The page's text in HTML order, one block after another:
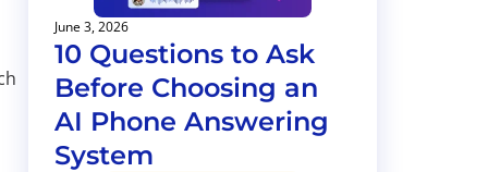
June 3, 2026
10 Questions to Ask
Before Choosing an
AI Phone Answering
System